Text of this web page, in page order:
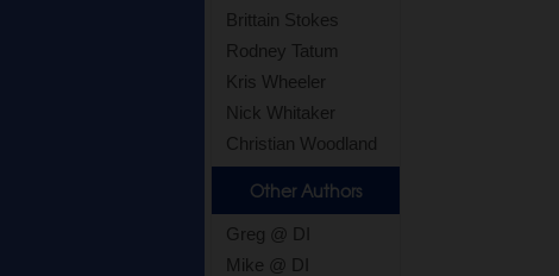
Brittain Stokes
Rodney Tatum
Kris Wheeler
Nick Whitaker
Christian Woodland
Other Authors
Greg @ DI
Mike @ DI